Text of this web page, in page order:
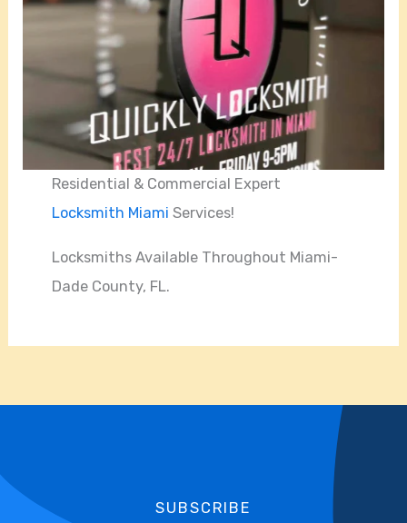
Residential & Commercial Expert
Locksmith Miami Services!
Locksmiths Available Throughout Miami-
Dade County, FL.
SUBSCRIBE